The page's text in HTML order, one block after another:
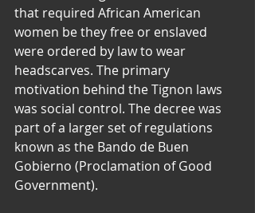
that required African American
women be they free or enslaved
were ordered by law to wear
headscarves. The primary
motivation behind the Tignon laws
was social control. The decree was
part of a larger set of regulations
known as the Bando de Buen
Gobierno (Proclamation of Good
Government).